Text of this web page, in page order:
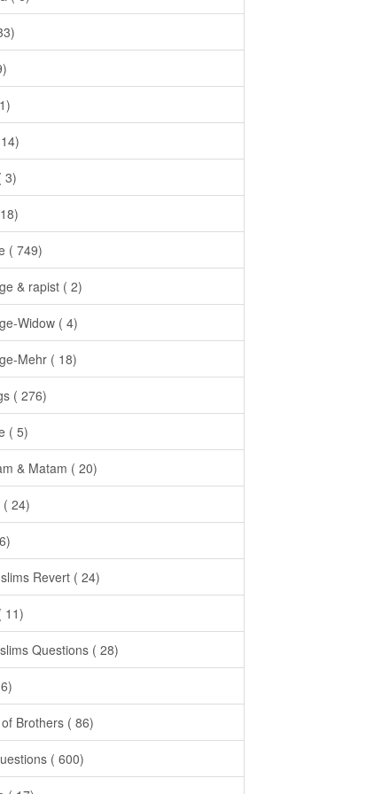
3)
( 749)
& rapist ( 2)
Widow ( 4)
Mehr ( 18)
( 276)
( 5)
& Matam ( 20)
( 24)
Revert ( 24)
11)
Questions ( 28)
Brothers ( 86)
( 600)